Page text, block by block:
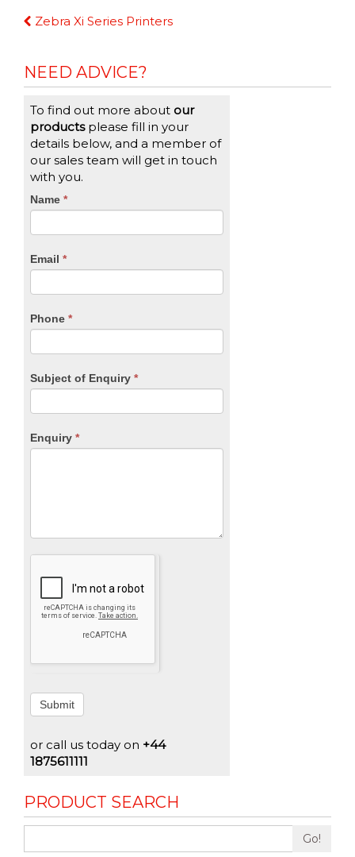
Continue
Zebra Xi Series Printers
NEED ADVICE?
To find out more about our
productsplease fill in your
details below, and a member of
our sales team will get in touch
with you.
CTA
Name *
Email *
Phone *
Subject of Enquiry *
Enquiry *
If
you
are
leave
blank.
Submit
or call us today on +44
1875611111
PRODUCT SEARCH
Go!